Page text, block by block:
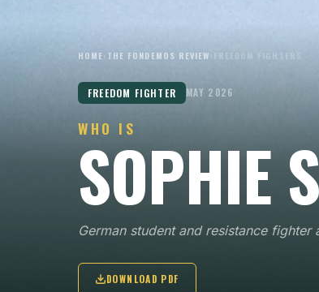
HOME THE FONDEMOS REVIEW FREEDOM FIGHTERS
FREEDOM FIGHTER MAY 2026
WHO IS
SOPHIE
German student and resistance fighter
DOWNLOAD PDF